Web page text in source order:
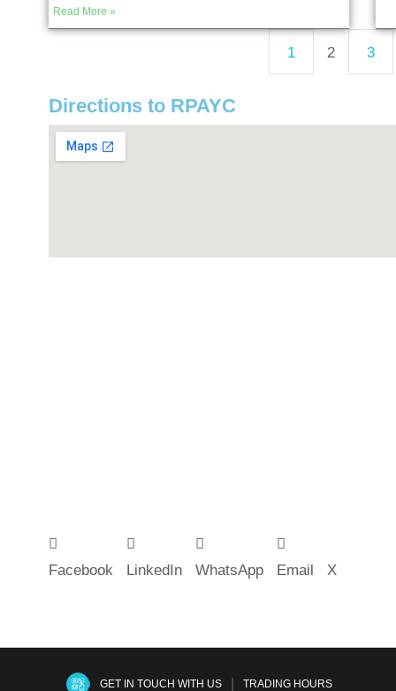
Read More »
1 2 3
Directions to RPAYC
Facebook LinkedIn WhatsApp Email X
GET IN TOUCH WITH US| TRADING HOURS